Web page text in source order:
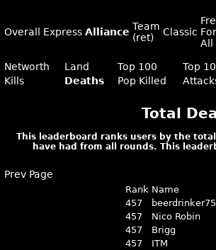
Overall Express Alliance Team
(ret)
Classic For
All
Networth Land Top 100 Top 10
Kills
Deaths Pop Killed
Total
This leaderboard ranks users by the
have had from all rounds. This
Prev Page
Rank Name
457
beerdrinker75
457
Nico Robin
457
Brigg
457
ITM